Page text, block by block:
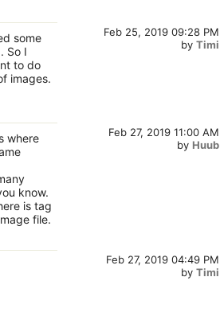
Feb 25, 2019 09:28 PM
by Timi
some
So I
to do
images.
Feb 27, 2019 11:00 AM
by Huub
where
know.
is tag
file.
Feb 27, 2019 04:49 PM
by Timi